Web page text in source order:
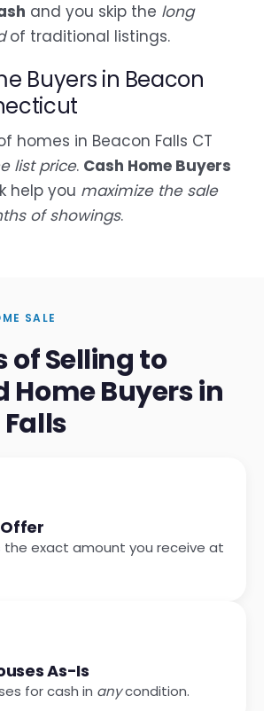
and you skip the long
of traditional listings.
Buyers in Beacon
homes in Beacon Falls CT
list price. Cash Home Buyers
help you maximize the sale
of showings.
SALE
of Selling to
Home Buyers in
the exact amount you receive at
As-Is
for cash in anycondition.